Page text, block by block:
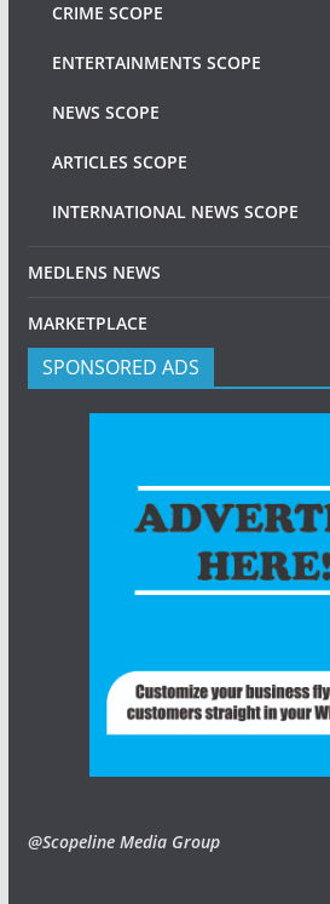
CRIME SCOPE
ENTERTAINMENTS SCOPE
NEWS SCOPE
ARTICLES SCOPE
INTERNATIONAL NEWS SCOPE
MEDLENS NEWS
MARKETPLACE
SPONSORED ADS
@Scopeline Media Group